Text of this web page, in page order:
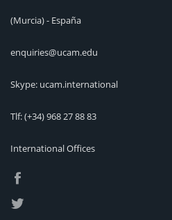
(Murcia) - España
enquiries@ucam.edu
Skype: ucam.international
Tlf:(+34) 968 27 88 83
International Offices